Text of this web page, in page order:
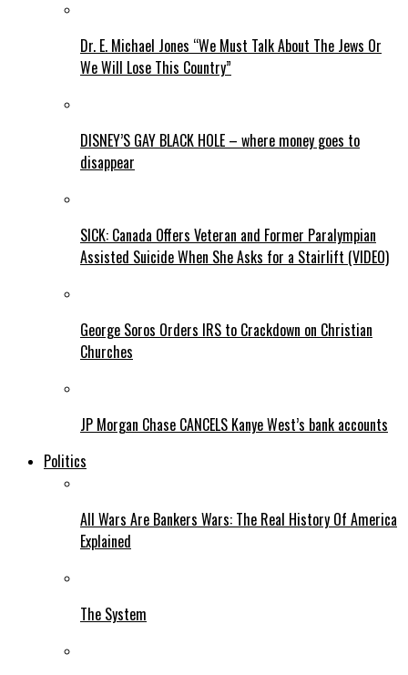
Dr. E. Michael Jones “We Must Talk About The Jews Or
We Will Lose This Country”
DISNEY’S GAY BLACK HOLE – where money goes to
disappear
SICK: Canada Offers Veteran and Former Paralympian
Assisted Suicide When She Asks for a Stairlift (VIDEO)
George Soros Orders IRS to Crackdown on Christian
Churches
JP Morgan Chase CANCELS Kanye West’s bank accounts
Politics
All Wars Are Bankers Wars: The Real History Of America
Explained
The System